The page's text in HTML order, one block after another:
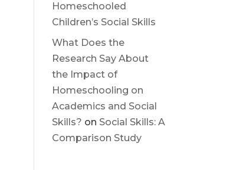
Homeschooled
Children’s Social Skills
What Does the
Research Say About
the Impact of
Homeschooling on
Academics and Social
Skills? on Social Skills: A
Comparison Study